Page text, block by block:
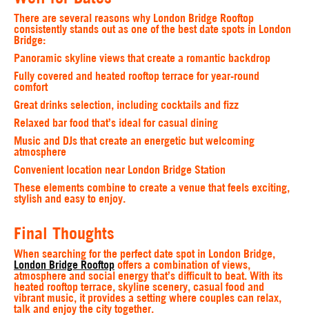
There are several reasons why London Bridge Rooftop
consistently stands out as one of the best date spots in London
Bridge:
Panoramic skyline views that create a romantic backdrop
Fully covered and heated rooftop terrace for year-round
comfort
Great drinks selection, including cocktails and fizz
Relaxed bar food that’s ideal for casual dining
Music and DJs that create an energetic but welcoming
atmosphere
Convenient location near London Bridge Station
These elements combine to create a venue that feels exciting,
stylish and easy to enjoy.
Final Thoughts
When searching for the perfect date spot in London Bridge,
London Bridge Rooftop offers a combination of views,
atmosphere and social energy that’s difficult to beat. With its
heated rooftop terrace, skyline scenery, casual food and
vibrant music, it provides a setting where couples can relax,
talk and enjoy the city together.